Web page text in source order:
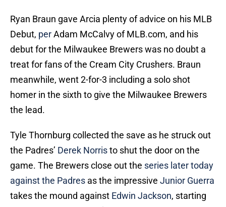
Ryan Braun gave Arcia plenty of advice on his MLB
Debut, perAdam McCalvy of MLB.com, and his
debut for the Milwaukee Brewers was no doubt a
treat for fans of the Cream City Crushers. Braun
meanwhile, went 2-for-3 including a solo shot
homer in the sixth to give the Milwaukee Brewers
the lead.
Tyle Thornburg collected the save as he struck out
the Padres’ Derek Norristo shut the door on the
game. The Brewers close out the series later today
against the Padres as the impressive Junior Guerra
takes the mound against Edwin Jackson, starting